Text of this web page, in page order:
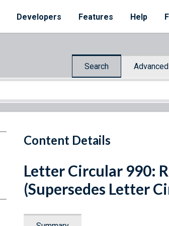
Developers Features Help
Search Advanced
Content Details
Letter Circular 990:
(Supersedes Letter